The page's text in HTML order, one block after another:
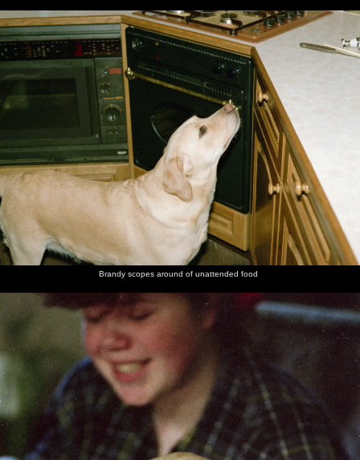
Brandy scopes around of unattended food